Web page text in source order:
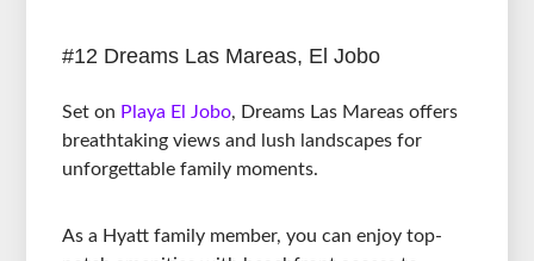
#12 Dreams Las Mareas, El Jobo
Set on Playa El Jobo, Dreams Las Mareas offers
breathtaking views and lush landscapes for
unforgettable family moments.
As a Hyatt family member, you can enjoy top-